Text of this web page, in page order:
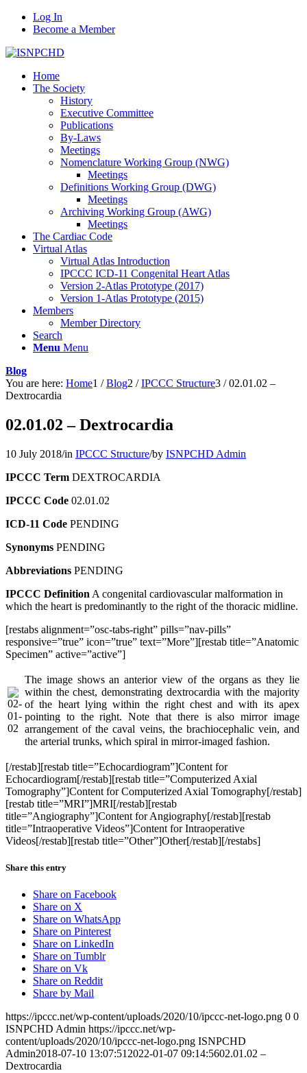
Log In
Become a Member
Home
The Society
History
Executive Committee
Publications
By-Laws
Meetings
Nomenclature Working Group (NWG)
Meetings
Definitions Working Group (DWG)
Meetings
Archiving Working Group (AWG)
Meetings
The Cardiac Code
Virtual Atlas
Virtual Atlas Introduction
IPCCC ICD-11 Congenital Heart Atlas
Version 2-Atlas Prototype (2017)
Version 1-Atlas Prototype (2015)
Members
Member Directory
Search
Menu Menu
Blog
You are here: Home1 / Blog2 / IPCCC Structure3 / 02.01.02 –
Dextrocardia
02.01.02 – Dextrocardia
10 July 2018/in IPCCC Structure/by ISNPCHD Admin
IPCCC Term DEXTROCARDIA
IPCCC Code 02.01.02
ICD-11 Code PENDING
Synonyms PENDING
Abbreviations PENDING
IPCCC Definition A congenital cardiovascular malformation in
which the heart is predominantly to the right of the thoracic midline.
[restabs alignment=”osc-tabs-right” pills=”nav-pills”
responsive=”true” icon=”true” text=”More”][restab title=”Anatomic
Specimen” active=”active”]
The image shows an anterior view of the organs as they lie
within the chest, demonstrating dextrocardia with the majority
of the heart lying within the right chest and with its apex
pointing to the right. Note that there is also mirror image
arrangement of the caval veins, the brachiocephalic vein, and
the arterial trunks, which spiral in mirror-imaged fashion.
[/restab][restab title=”Echocardiogram”]Content for
Echocardiogram[/restab][restab title=”Computerized Axial
Tomography”]Content for Computerized Axial Tomography[/restab]
[restab title=”MRI”]MRI[/restab][restab
title=”Angiography”]Content for Angiography[/restab][restab
title=”Intraoperative Videos”]Content for Intraoperative
Videos[/restab][restab title=”Other”]Other[/restab][/restabs]
Share this entry
Share on Facebook
Share on X
Share on WhatsApp
Share on Pinterest
Share on LinkedIn
Share on Tumblr
Share on Vk
Share on Reddit
Share by Mail
https://ipccc.net/wp-content/uploads/2020/10/ipccc-net-logo.png 0 0
ISNPCHD Admin https://ipccc.net/wp-
content/uploads/2020/10/ipccc-net-logo.png ISNPCHD
Admin2018-07-10 13:07:51 2022-01-07 09:14:5602.01.02 –
Dextrocardia